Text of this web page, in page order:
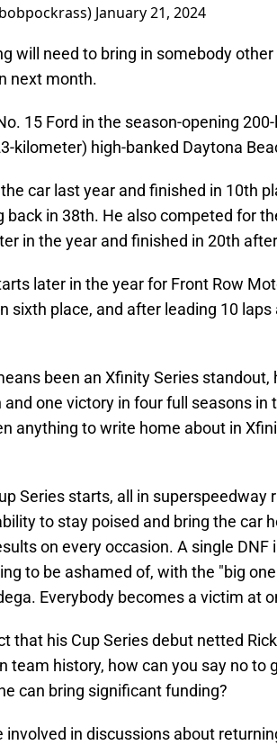
January 21, 2024
will need to bring in somebody
next month.
15 Ford in the season-opening
kilometer) high-banked Daytona
car last year and finished in 10th
in 38th. He also competed for
in the year and finished in 20th
later in the year for Front Row
sixth place, and after leading 10
been an Xfinity Series standout,
one victory in four full seasons in
anything to write home about in
Series starts, all in superspeedway
to stay poised and bring the car
on every occasion. A single DNF
to be ashamed of, with the "big
Everybody becomes a victim at
that his Cup Series debut netted
team history, how can you say no to
can bring significant funding?
involved in discussions about